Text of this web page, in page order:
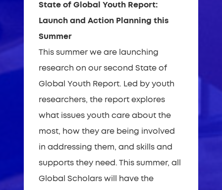
State of Global Youth Report:
Launch and Action Planning this
Summer
This summer we are launching
research on our second State of
Global Youth Report. Led by youth
researchers, the report explores
what issues youth care about the
most, how they are being involved
in addressing them, and skills and
supports they need. This summer, all
Global Scholars will have the